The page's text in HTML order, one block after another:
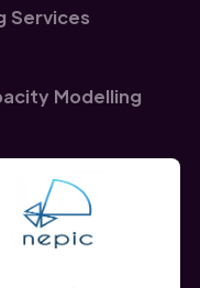
Services
Modelling